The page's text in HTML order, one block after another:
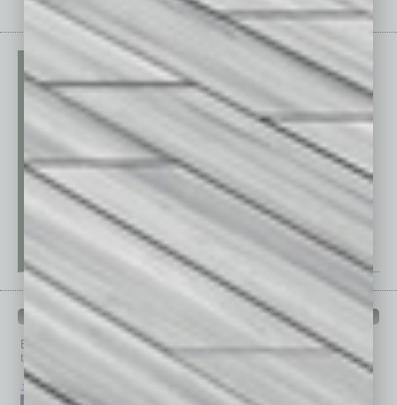
Browse past issues of In Business Magazine
to get
top stories on the local and statewide economy.
July 2026 May 2026